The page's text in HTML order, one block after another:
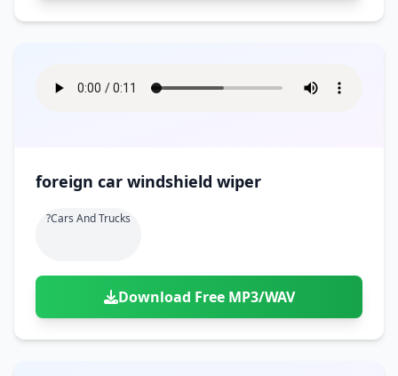
foreign car windshield wiper
?cars And Trucks
Download Free MP3/WAV